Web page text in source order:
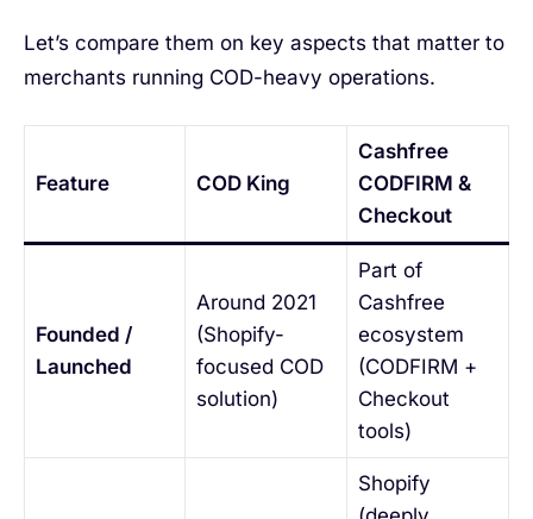
Let’s compare them on key aspects that matter to
merchants running COD-heavy operations.
Feature COD King
Cashfree
CODFIRM &
Checkout
Founded /
Launched
Around 2021
(Shopify-
focused COD
solution)
Part of
Cashfree
ecosystem
(CODFIRM +
Checkout
tools)
Shopify